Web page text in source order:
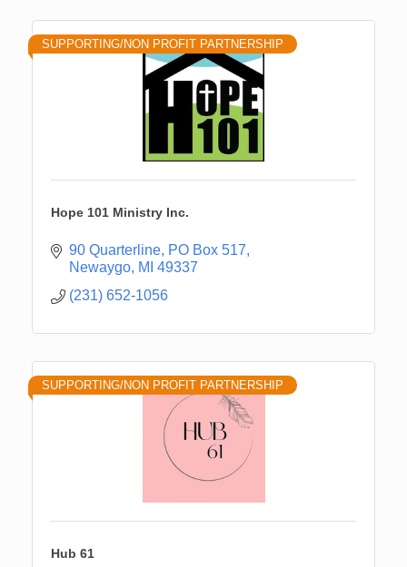
SUPPORTING/NON PROFIT PARTNERSHIP
Hope 101 Ministry Inc.
90 Quarterline PO Box 517
Newaygo MI 49337
(231) 652-1056
SUPPORTING/NON PROFIT PARTNERSHIP
Hub 61